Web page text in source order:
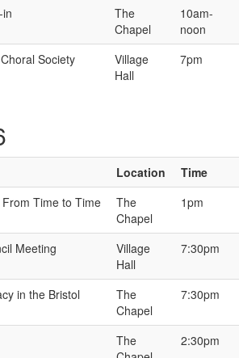
The
Chapel
10am-
noon
Society
Village
Hall
7pm
Location
Time
Time to Time
The
Chapel
1pm
Meeting
Village
Hall
7:30pm
in the Bristol
The
Chapel
7:30pm
The
2:30pm